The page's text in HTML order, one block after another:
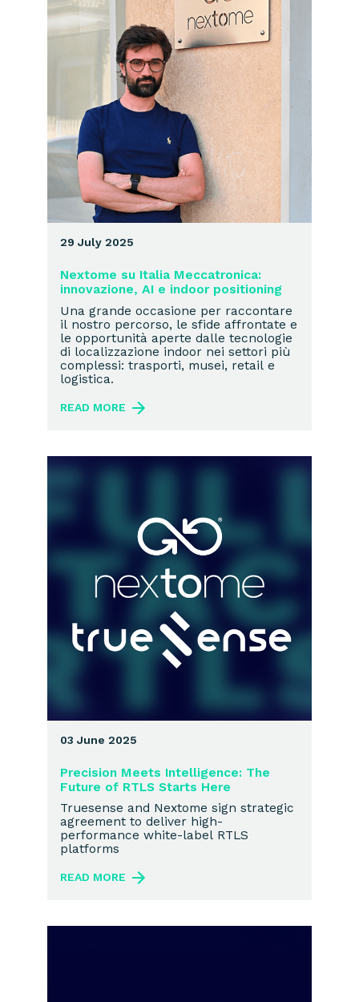
29 July 2025
Nextome su Italia Meccatronica:
innovazione, AI e indoor positioning
Una grande occasione per raccontare
il nostro percorso, le sfide affrontate e
le opportunità aperte dalle tecnologie
di localizzazione indoor nei settori più
complessi: trasporti, musei, retail e
logistica.
READ MORE
03 June 2025
Precision Meets Intelligence: The
Future of RTLS Starts Here
Truesense and Nextome sign strategic
agreement to deliver high-
performance white-label RTLS
platforms
READ MORE